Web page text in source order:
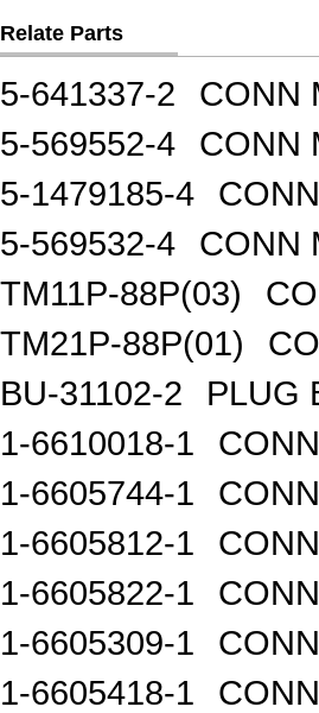
Relate Parts
5-641337-2
CONN
5-569552-4
CONN
5-1479185-4
5-569532-4
CONN
TM11P-88P(03)
TM21P-88P(01)
BU-31102-2
PLUG
1-6610018-1
1-6605744-1
1-6605812-1
1-6605822-1
1-6605309-1
1-6605418-1